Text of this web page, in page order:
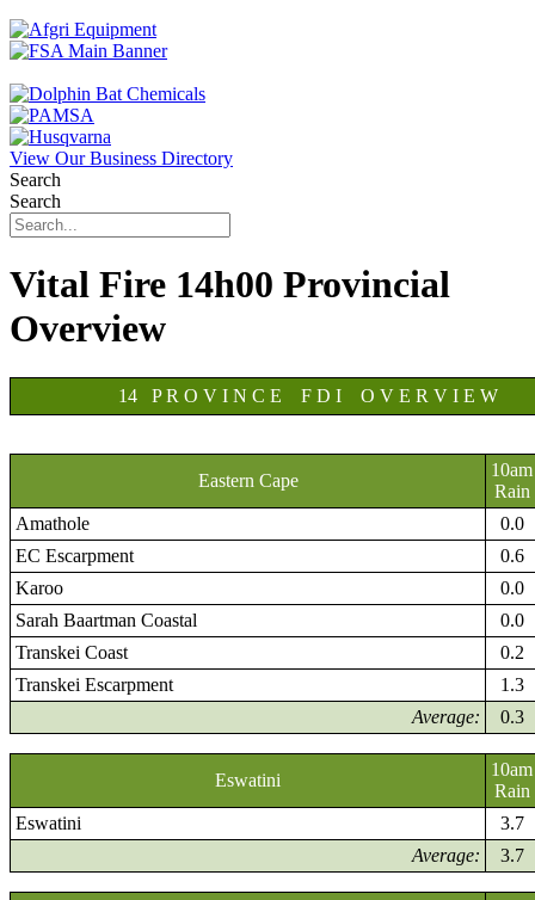
View Our Business Directory
Search
Search
Vital Fire 14h00 Provincial
Overview
14 P R O V I N C E F D I O V E R V I E W
Eastern Cape
10am
Rain
Amathole
0.0
EC Escarpment
0.6
Karoo
0.0
Sarah Baartman Coastal
0.0
Transkei Coast
0.2
Transkei Escarpment
1.3
Average:
0.3
Eswatini
10am
Rain
Eswatini
3.7
Average:
3.7